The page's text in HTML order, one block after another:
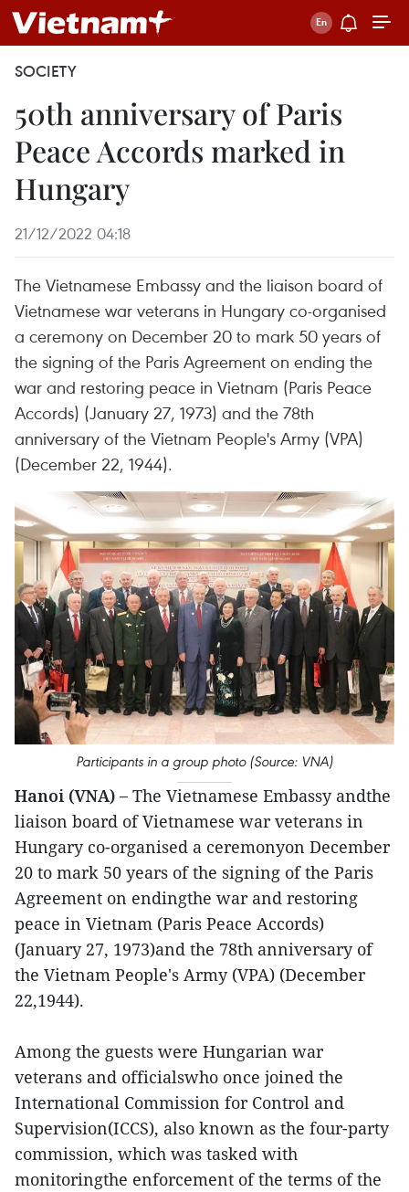
SOCIETY
50th anniversary of Paris
Peace Accords marked in
Hungary
21/12/2022 04:18
The Vietnamese Embassy and the liaison board of
Vietnamese war veterans in Hungary co-organised
a ceremony on December 20 to mark 50 years of
the signing of the Paris Agreement on ending the
war and restoring peace in Vietnam (Paris Peace
Accords) (January 27, 1973) and the 78th
anniversary of the Vietnam People's Army (VPA)
(December 22, 1944).
Participants in a group photo (Source: VNA)
Hanoi (VNA) – The Vietnamese Embassy andthe
liaison board of Vietnamese war veterans in
Hungary co-organised a ceremonyon December
20 to mark 50 years of the signing of the Paris
Agreement on endingthe war and restoring
peace in Vietnam (Paris Peace Accords)
(January 27, 1973)and the 78th anniversary of
the Vietnam People's Army (VPA) (December
22,1944).
Among the guests were Hungarian war
veterans and officialswho once joined the
International Commission for Control and
Supervision(ICCS), also known as the four-party
commission, which was tasked with
monitoringthe enforcement of the terms of the